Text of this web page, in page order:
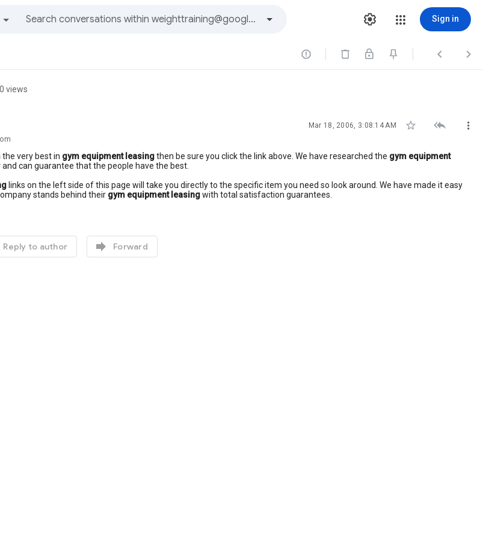
Sign in
  
0 views
Mar 18, 2006, 3:08:14 AM   
very best in gym equipment leasingthen be sure you click the link above. We have researched the gym equipment
can guarantee that the people have the best.
links on the left side of this page will take you directly to the specific item you need so look around. We have made it easy
stands behind their gym equipment leasingwith total satisfaction guarantees.
Reply to author  Forward